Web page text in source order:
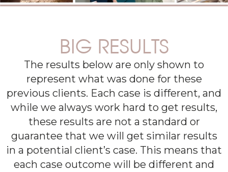
BIG RESULTS
The results below are only shown to
represent what was done for these
previous clients. Each case is different, and
while we always work hard to get results,
these results are not a standard or
guarantee that we will get similar results
in a potential client’s case. This means that
each case outcome will be different and